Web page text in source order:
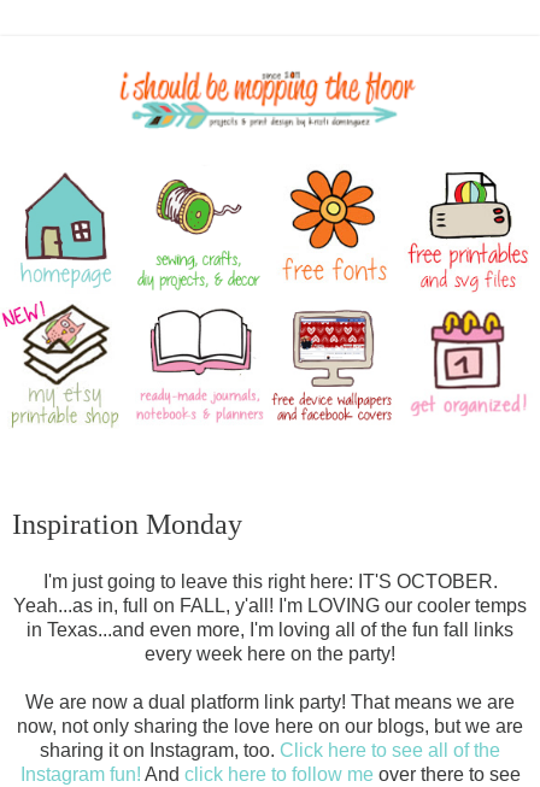
Inspiration Monday
I'm just going to leave this right here: IT'S OCTOBER.
Yeah...as in, full on FALL, y'all! I'm LOVING our cooler temps
in Texas...and even more, I'm loving all of the fun fall links
every week here on the party!
We are now a dual platform link party! That means we are
now, not only sharing the love here on our blogs, but we are
sharing it on Instagram, too. Click here to see all of the
Instagram fun! And click here to follow me over there to see